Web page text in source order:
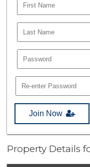
Join Now
Property Details